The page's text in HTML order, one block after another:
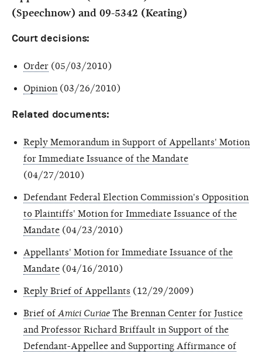
(Speechnow) and 09-5342 (Keating)
Court decisions:
Order (05/03/2010)
Opinion (03/26/2010)
Related documents:
Reply Memorandum in Support of Appellants' Motion
for Immediate Issuance of the Mandate
(04/27/2010)
Defendant Federal Election Commission's Opposition
to Plaintiffs' Motion for Immediate Issuance of the
Mandate (04/23/2010)
Appellants' Motion for Immediate Issuance of the
Mandate (04/16/2010)
Reply Brief of Appellants (12/29/2009)
Brief of Amici Curiae The Brennan Center for Justice
and Professor Richard Briffault in Support of the
Defendant-Appellee and Supporting Affirmance of